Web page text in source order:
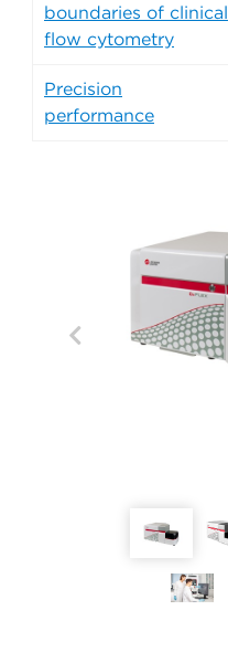
boundaries of clinical
flow cytometry
Precision
performance